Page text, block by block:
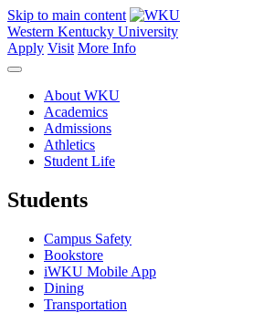
Skip to main content
Western Kentucky University
Apply Visit More Info
About WKU
Academics
Admissions
Athletics
Student Life
Students
Campus Safety
Bookstore
iWKU Mobile App
Dining
Transportation